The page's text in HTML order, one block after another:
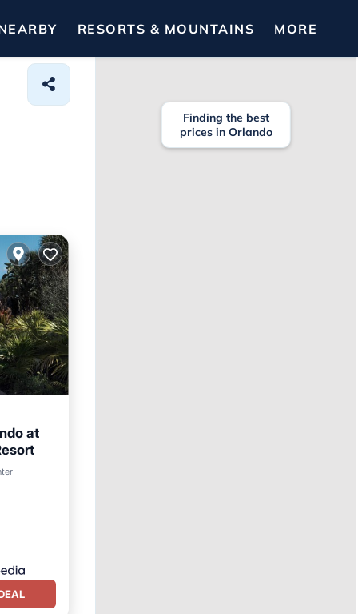
RESORTS & MOUNTAINS MORE
at
Finding the best
prices in Orlando